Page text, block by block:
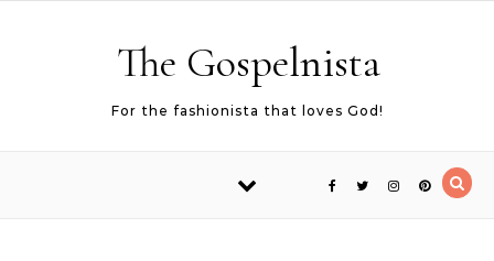
The Gospelnista
For the fashionista that loves God!